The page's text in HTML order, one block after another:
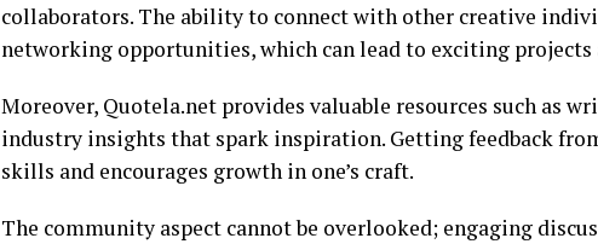
collaborators. The ability to connect with other creative
networking opportunities, which can lead to exciting projects
Moreover, Quotela.net provides valuable resources such as
industry insights that spark inspiration. Getting feedback
skills and encourages growth in one’s craft.
The community aspect cannot be overlooked; engaging